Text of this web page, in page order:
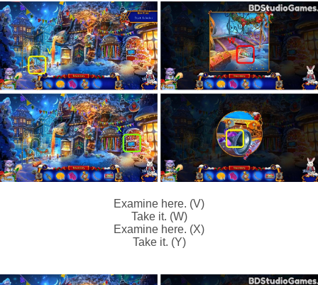
Examine here. (V)
Take it. (W)
Examine here. (X)
Take it. (Y)